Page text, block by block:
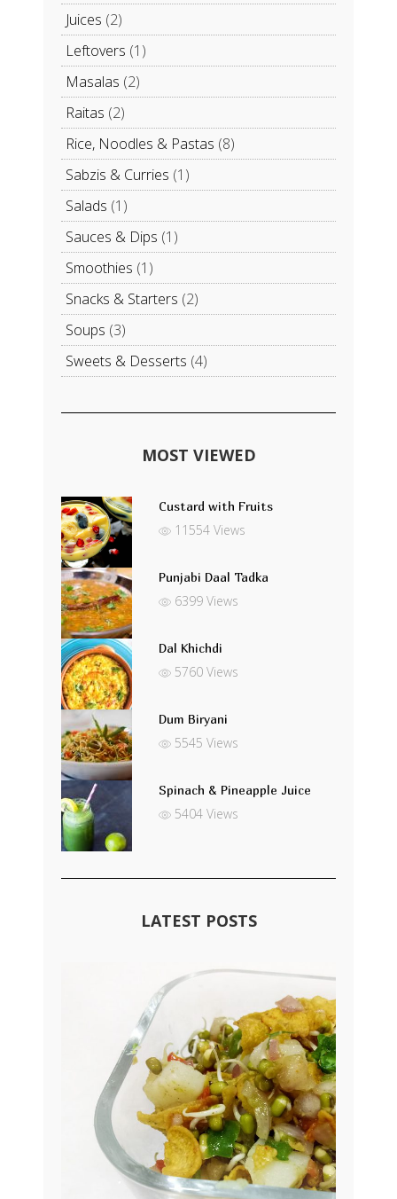
Juices (2)
Leftovers (1)
Masalas (2)
Raitas (2)
Rice, Noodles & Pastas (8)
Sabzis & Curries (1)
Salads (1)
Sauces & Dips (1)
Smoothies (1)
Snacks & Starters (2)
Soups (3)
Sweets & Desserts (4)
MOST VIEWED
Custard with Fruits
11554 Views
Punjabi Daal Tadka
6399 Views
Dal Khichdi
5760 Views
Dum Biryani
5545 Views
Spinach & Pineapple Juice
5404 Views
LATEST POSTS